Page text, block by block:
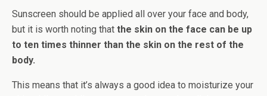
Sunscreen should be applied all over your face and body,
but it is worth noting that the skin on the face can be up
to ten times thinner than the skin on the rest of the
body.
This means that it’s always a good idea to moisturize your